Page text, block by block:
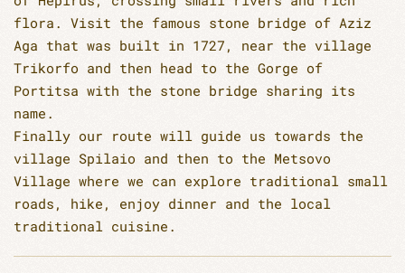
flora. Visit the famous stone bridge of Aziz
Aga that was built in 1727, near the village
Trikorfo and then head to the Gorge of
Portitsa with the stone bridge sharing its
name.
Finally our route will guide us towards the
village Spilaio and then to the Metsovo
Village where we can explore traditional small
roads, hike, enjoy dinner and the local
traditional cuisine.